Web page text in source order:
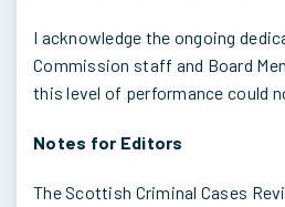
I acknowledge the ongoing
Commission staff and Board
this level of performance could
Notes for Editors
The Scottish Criminal Cases